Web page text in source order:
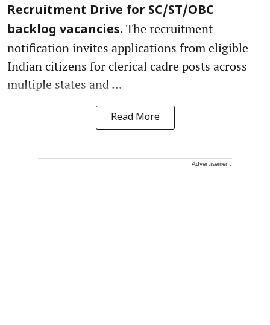
Recruitment Drive for SC/ST/OBC
backlog vacancies. The recruitment
notification invites applications from eligible
Indian citizens for clerical cadre posts across
multiple states and ...
Read More
Advertisement